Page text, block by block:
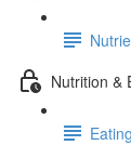
Nutrition &